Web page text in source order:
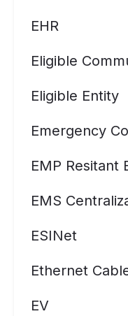
EHR
Eligible
Eligible Entity
Emergency
EMP Resitant
EMS
ESINet
Ethernet
EV